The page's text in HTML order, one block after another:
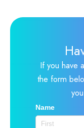
If you have
the form
Name